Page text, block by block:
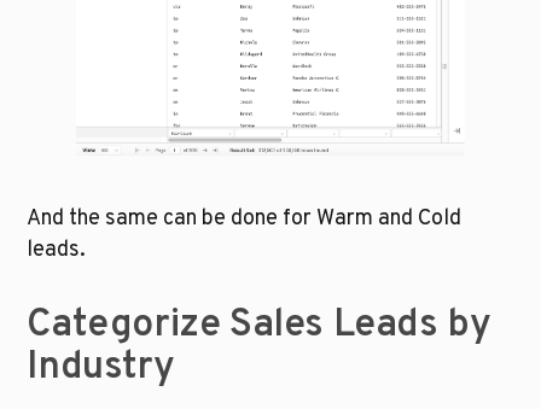
And the same can be done for Warm and Cold
leads.
Categorize Sales Leads by
Industry